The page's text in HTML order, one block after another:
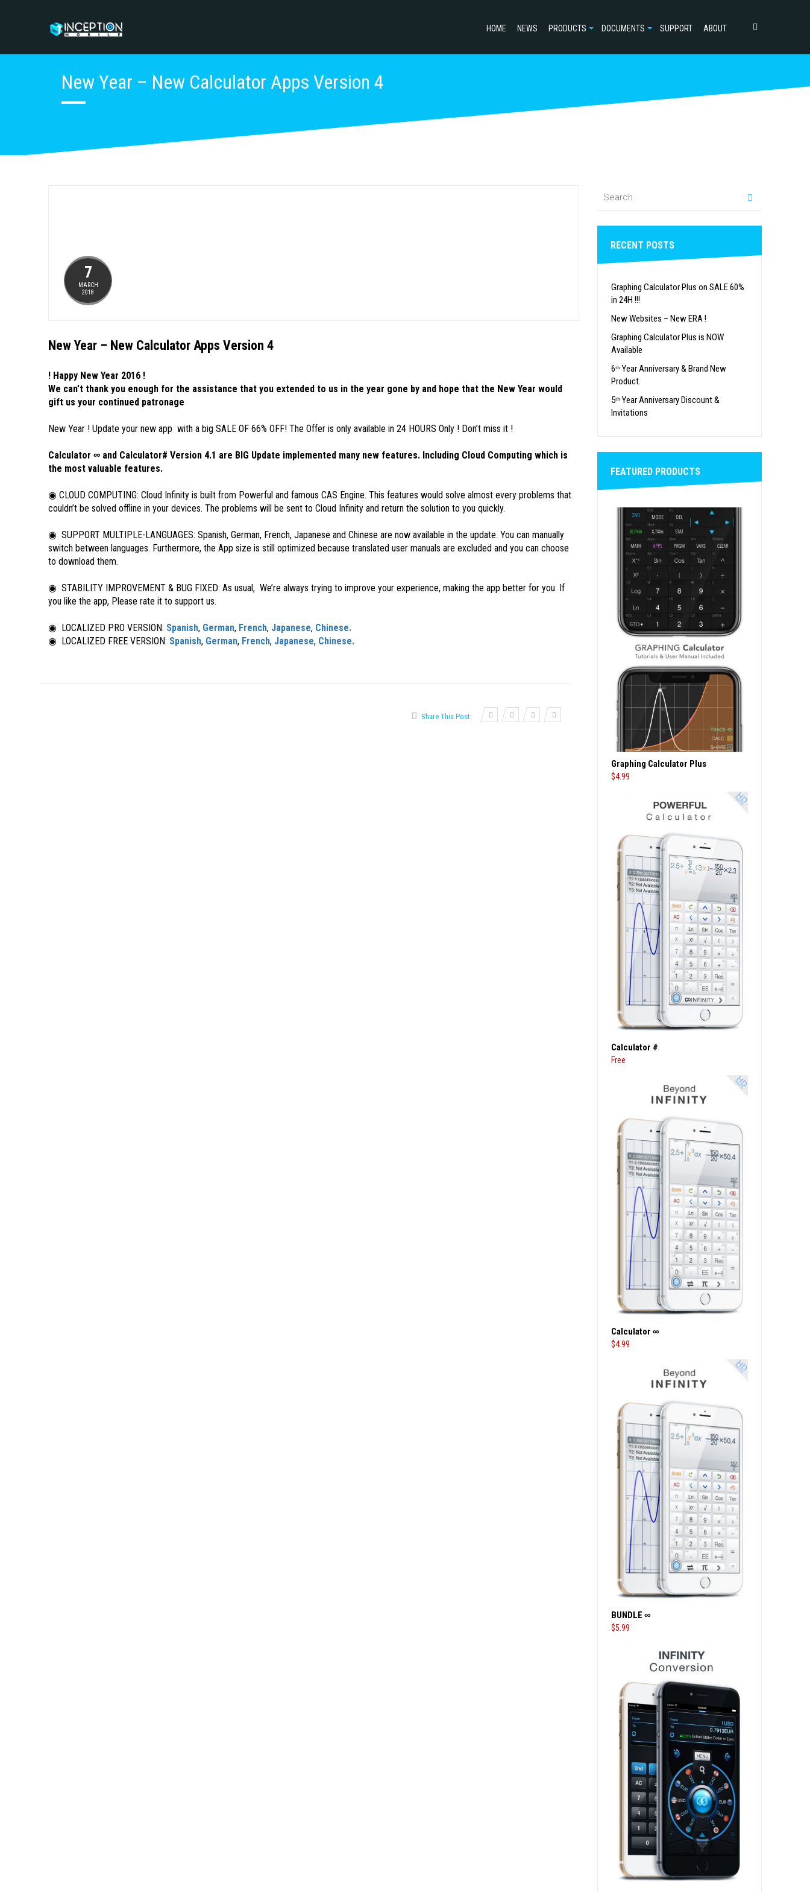
HOME NEWS PRODUCTS DOCUMENTS SUPPORT ABOUT
New Year – New Calculator Apps Version 4
7
MARCH
2018
New Year – New Calculator Apps Version 4
! Happy New Year 2016 !
We can’t thank you enough for the assistance that you extended to us in the year gone by and hope that the New Year would
gift us your continued patronage
New Year ! Update your new app with a big SALE OF 66% OFF! The Offer is only available in 24 HOURS Only ! Don’t miss it !
Calculator ∞ and Calculator# Version 4.1 are BIG Update implemented many new features. Including Cloud Computing which is
the most valuable features.
◉ CLOUD COMPUTING: Cloud Infinity is built from Powerful and famous CAS Engine. This features would solve almost every problems that
couldn’t be solved offline in your devices. The problems will be sent to Cloud Infinity and return the solution to you quickly.
◉ SUPPORT MULTIPLE-LANGUAGES: Spanish, German, French, Japanese and Chinese are now available in the update. You can manually
switch between languages. Furthermore, the App size is still optimized because translated user manuals are excluded and you can choose
to download them.
◉ STABILITY IMPROVEMENT & BUG FIXED: As usual, We’re always trying to improve your experience, making the app better for you. If
you like the app, Please rate it to support us.
◉ LOCALIZED PRO VERSION: Spanish, German, French, Japanese, Chinese.
◉ LOCALIZED FREE VERSION: Spanish, German, French, Japanese, Chinese.
Share This Post:
RECENT POSTS
Graphing Calculator Plus on SALE 60%
in 24H !!!
New Websites – New ERA !
Graphing Calculator Plus is NOW
Available
6ᵗʰ Year Anniversary & Brand New
Product.
5ᵗʰ Year Anniversary Discount &
Invitations
FEATURED PRODUCTS
Graphing Calculator Plus
$4.99
Calculator #
Free
Calculator ∞
$4.99
BUNDLE ∞
$5.99